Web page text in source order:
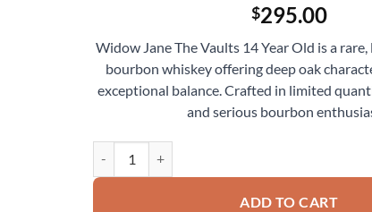
$295.00
Widow Jane The Vaults 14 Year Old is a
bourbon whiskey offering deep oak
exceptional balance. Crafted in limited
and serious bourbon
ADD TO CART